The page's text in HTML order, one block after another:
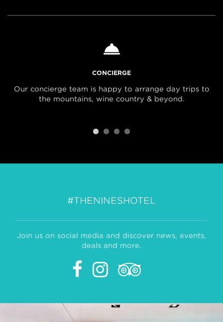
CONCIERGE
Our concierge team is happy to arrange day trips to
the mountains, wine country & beyond.
#THENINESHOTEL
Join us on social media and discover news, events,
deals and more.